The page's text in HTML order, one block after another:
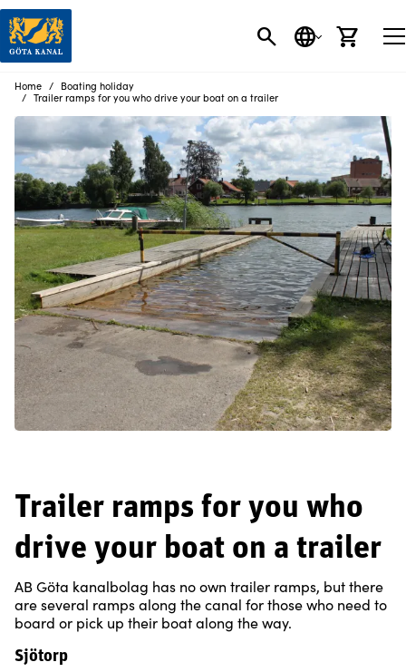
SEARCH
LANGUAGE
CART
Home
Boating holiday
Trailer ramps for you who drive your boat on a trailer
Trailer ramps for you who
drive your boat on a trailer
AB Göta kanalbolag has no own trailer ramps, but there
are several ramps along the canal for those who need to
board or pick up their boat along the way.
Sjötorp